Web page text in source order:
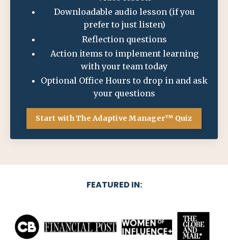
Downloadable audio lesson (if you
prefer to just listen)
Reflection questions
Action items to implement learning
with your team today
Optional Office Hours to drop in and ask
your questions
Start with The Adaptive Manager™ Quiz
FEATURED IN: